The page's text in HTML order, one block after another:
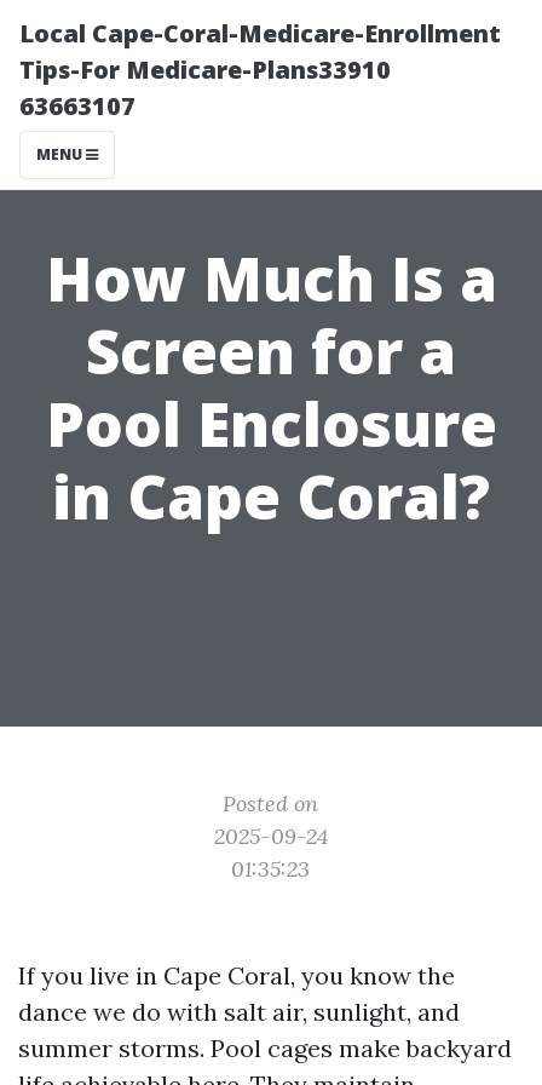
Local Cape-Coral-Medicare-Enrollment
Tips-For Medicare-Plans33910
63663107
MENU
How Much Is a
Screen for a
Pool Enclosure
in Cape Coral?
Posted on
2025-09-24
01:35:23
If you live in Cape Coral, you know the
dance we do with salt air, sunlight, and
summer storms. Pool cages make backyard